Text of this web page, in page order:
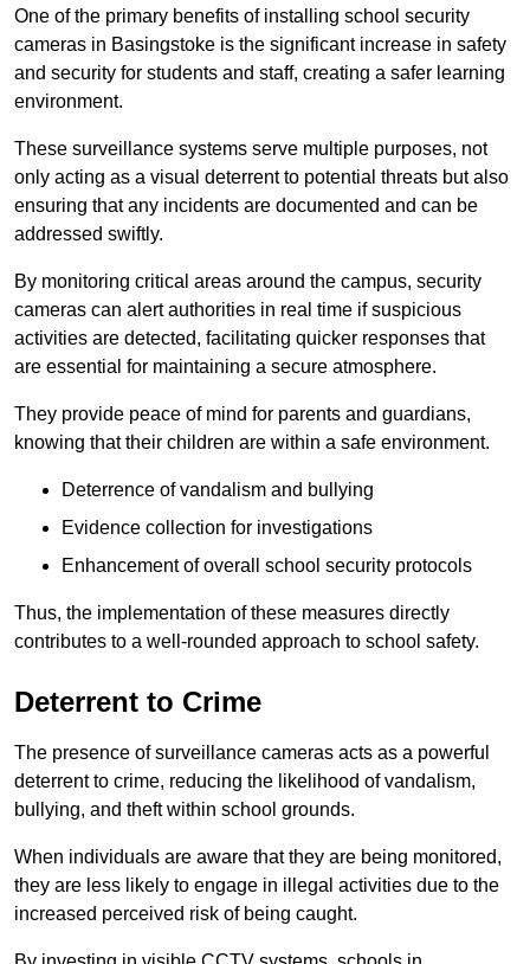
One of the primary benefits of installing school security
cameras in Basingstoke is the significant increase in safety
and security for students and staff, creating a safer learning
environment.
These surveillance systems serve multiple purposes, not
only acting as a visual deterrent to potential threats but also
ensuring that any incidents are documented and can be
addressed swiftly.
By monitoring critical areas around the campus, security
cameras can alert authorities in real time if suspicious
activities are detected, facilitating quicker responses that
are essential for maintaining a secure atmosphere.
They provide peace of mind for parents and guardians,
knowing that their children are within a safe environment.
Deterrence of vandalism and bullying
Evidence collection for investigations
Enhancement of overall school security protocols
Thus, the implementation of these measures directly
contributes to a well-rounded approach to school safety.
Deterrent to Crime
The presence of surveillance cameras acts as a powerful
deterrent to crime, reducing the likelihood of vandalism,
bullying, and theft within school grounds.
When individuals are aware that they are being monitored,
they are less likely to engage in illegal activities due to the
increased perceived risk of being caught.